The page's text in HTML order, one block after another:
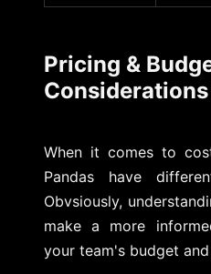
Pricing &
Considerations
When it comes to
Pandas have
Obvsiously,
make a more
your team's budget